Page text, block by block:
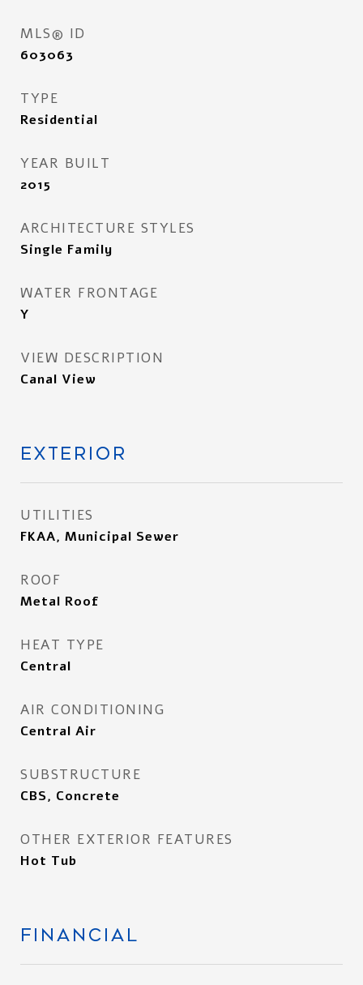
MLS® ID
603063
TYPE
Residential
YEAR BUILT
2015
ARCHITECTURE STYLES
Single Family
WATER FRONTAGE
Y
VIEW DESCRIPTION
Canal View
EXTERIOR
UTILITIES
FKAA, Municipal Sewer
ROOF
Metal Roof
HEAT TYPE
Central
AIR CONDITIONING
Central Air
SUBSTRUCTURE
CBS, Concrete
OTHER EXTERIOR FEATURES
Hot Tub
FINANCIAL